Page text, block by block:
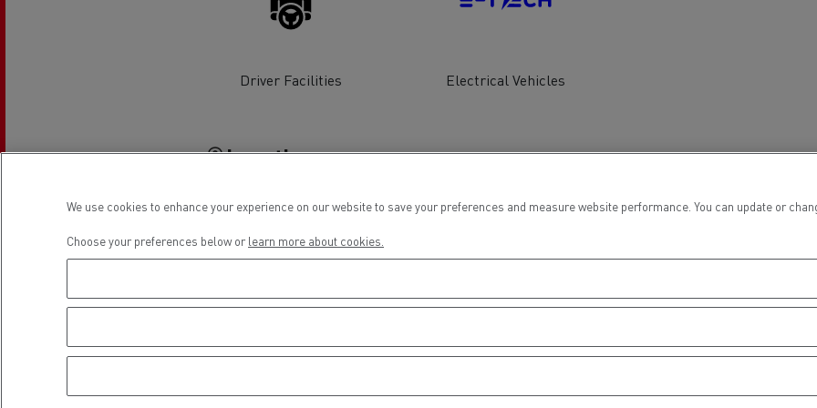
Rensa Family Company accelerates electrification with Renault Trucks
Driver Facilities Electrical Vehicles
Location
We use cookies to enhance your experience on our website to save your preferences and measure website performance. You can update or
Choose your preferences below or learn more about cookies.